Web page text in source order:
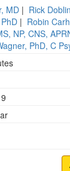
MD | Rick
| Robin
NP, CNS,
PhD, C